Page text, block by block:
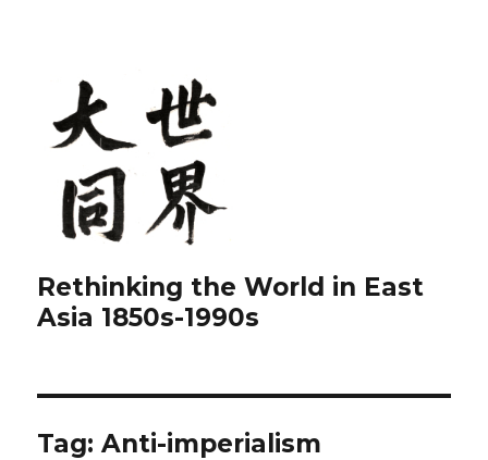
Rethinking the World in East
Asia 1850s-1990s
Tag:Anti-imperialism